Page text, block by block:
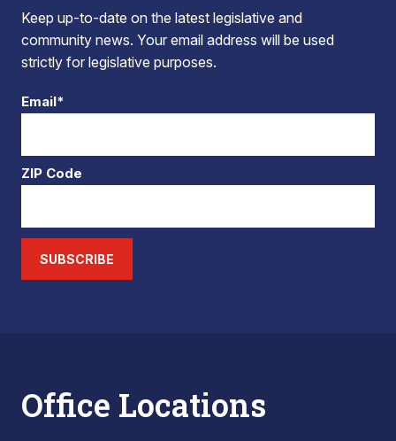
Keep up-to-date on the latest legislative and
community news. Your email address will be used
strictly for legislative purposes.
Email*
ZIP Code
SUBSCRIBE
Office Locations